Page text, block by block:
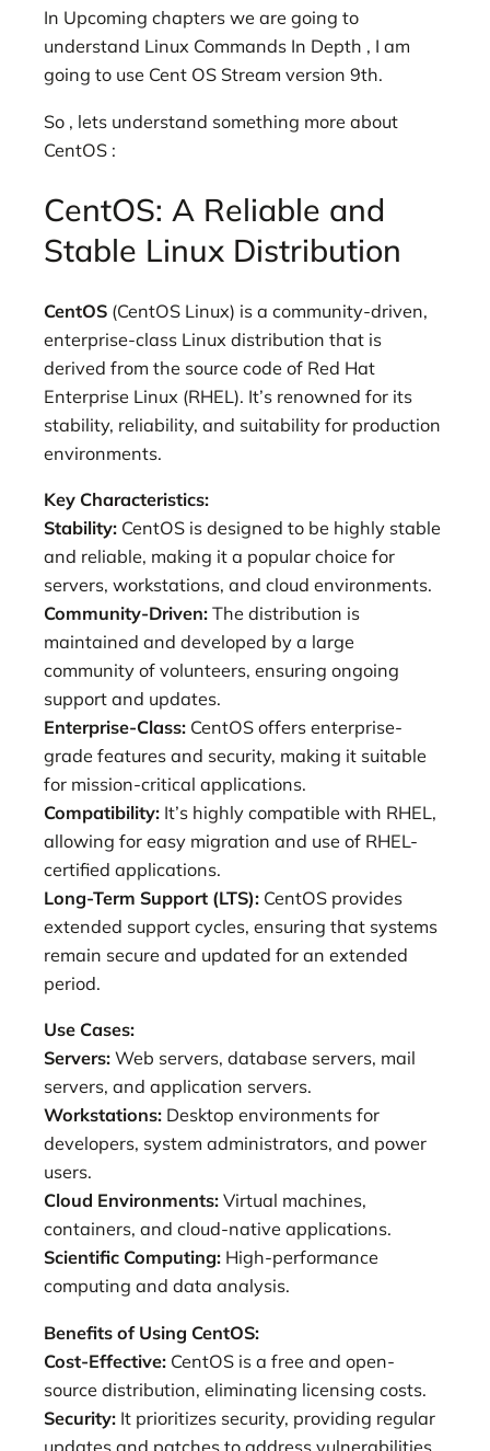
In Upcoming chapters we are going to
understand Linux Commands In Depth , I am
going to use Cent OS Stream version 9th.
So , lets understand something more about
CentOS :
CentOS: A Reliable and
Stable Linux Distribution
CentOS (CentOS Linux) is a community-driven,
enterprise-class Linux distribution that is
derived from the source code of Red Hat
Enterprise Linux (RHEL). It’s renowned for its
stability, reliability, and suitability for production
environments.
Key Characteristics:
Stability: CentOS is designed to be highly stable
and reliable, making it a popular choice for
servers, workstations, and cloud environments.
Community-Driven: The distribution is
maintained and developed by a large
community of volunteers, ensuring ongoing
support and updates.
Enterprise-Class: CentOS offers enterprise-
grade features and security, making it suitable
for mission-critical applications.
Compatibility: It’s highly compatible with RHEL,
allowing for easy migration and use of RHEL-
certified applications.
Long-Term Support (LTS): CentOS provides
extended support cycles, ensuring that systems
remain secure and updated for an extended
period.
Use Cases:
Servers: Web servers, database servers, mail
servers, and application servers.
Workstations: Desktop environments for
developers, system administrators, and power
users.
Cloud Environments: Virtual machines,
containers, and cloud-native applications.
Scientific Computing: High-performance
computing and data analysis.
Benefits of Using CentOS:
Cost-Effective: CentOS is a free and open-
source distribution, eliminating licensing costs.
Security: It prioritizes security, providing regular
updates and patches to address vulnerabilities.